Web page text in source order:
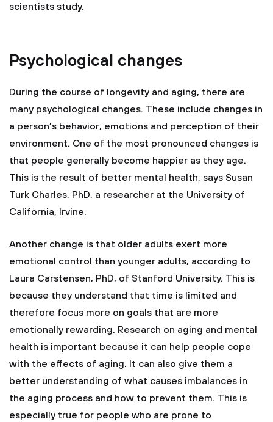
scientists study.
Psychological changes
During the course of longevity and aging, there are
many psychological changes. These include changes in
a person’s behavior, emotions and perception of their
environment. One of the most pronounced changes is
that people generally become happier as they age.
This is the result of better mental health, says Susan
Turk Charles, PhD, a researcher at the University of
California, Irvine.
Another change is that older adults exert more
emotional control than younger adults, according to
Laura Carstensen, PhD, of Stanford University. This is
because they understand that time is limited and
therefore focus more on goals that are more
emotionally rewarding. Research on aging and mental
health is important because it can help people cope
with the effects of aging. It can also give them a
better understanding of what causes imbalances in
the aging process and how to prevent them. This is
especially true for people who are prone to